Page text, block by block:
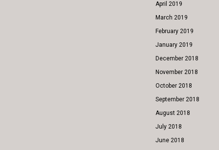
April 2019
March 2019
February 2019
January 2019
December 2018
November 2018
October 2018
September 2018
August 2018
July 2018
June 2018